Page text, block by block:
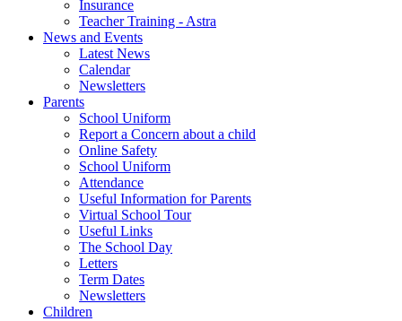
Insurance
Teacher Training - Astra
News and Events
Latest News
Calendar
Newsletters
Parents
School Uniform
Report a Concern about a child
Online Safety
School Uniform
Attendance
Useful Information for Parents
Virtual School Tour
Useful Links
The School Day
Letters
Term Dates
Newsletters
Children